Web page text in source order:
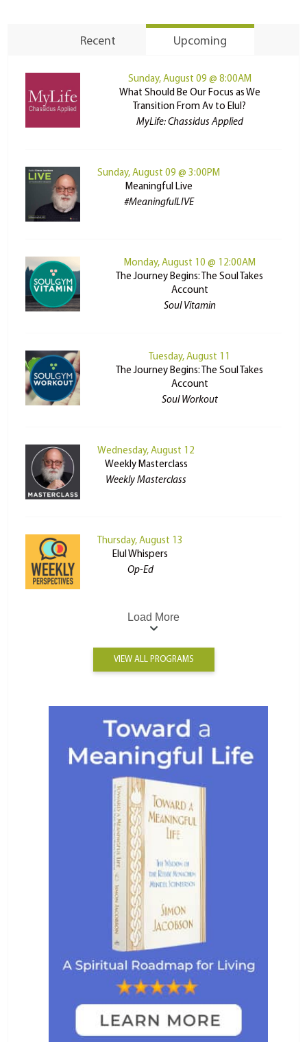
Recent Upcoming
Sunday, August 09 @ 8:00AM
What Should Be Our Focus as We
Transition From Av to Elul?
MyLife: Chassidus Applied
Sunday, August 09 @ 3:00PM
Meaningful Live
#MeaningfulLIVE
Monday, August 10 @ 12:00AM
The Journey Begins: The Soul Takes
Account
Soul Vitamin
Tuesday, August 11
The Journey Begins: The Soul Takes
Account
Soul Workout
Wednesday, August 12
Weekly Masterclass
Weekly Masterclass
Thursday, August 13
Elul Whispers
Op-Ed
Load More
VIEW ALL PROGRAMS